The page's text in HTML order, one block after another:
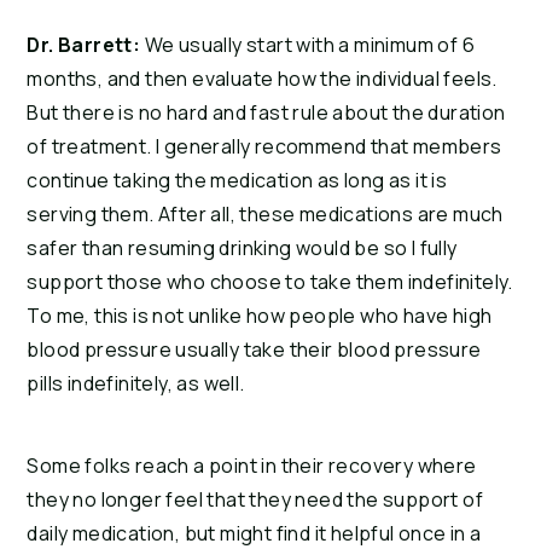
Dr. Barrett: We usually start with a minimum of 6
months, and then evaluate how the individual feels.
But there is no hard and fast rule about the duration
of treatment. I generally recommend that members
continue taking the medication as long as it is
serving them. After all, these medications are much
safer than resuming drinking would be so I fully
support those who choose to take them indefinitely.
To me, this is not unlike how people who have high
blood pressure usually take their blood pressure
pills indefinitely, as well.
Some folks reach a point in their recovery where
they no longer feel that they need the support of
daily medication, but might find it helpful once in a